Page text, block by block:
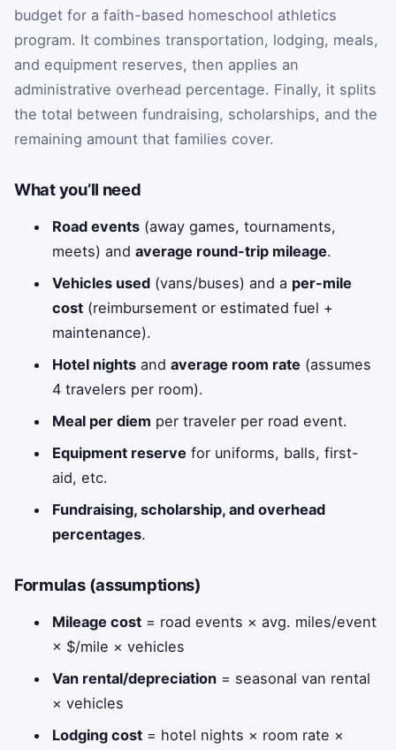
budget for a faith-based homeschool athletics
program. It combines transportation, lodging, meals,
and equipment reserves, then applies an
administrative overhead percentage. Finally, it splits
the total between fundraising, scholarships, and the
remaining amount that families cover.
What you’ll need
Road events (away games, tournaments,
meets) andaverage round-trip mileage.
Vehicles used (vans/buses) and a per-mile
cost (reimbursement or estimated fuel +
maintenance).
Hotel nights andaverage room rate (assumes
4 travelers per room).
Meal per diem per traveler per road event.
Equipment reserve for uniforms, balls, first-
aid, etc.
Fundraising, scholarship, and overhead
percentages.
Formulas (assumptions)
Mileage cost = road events × avg. miles/event
× $/mile × vehicles
Van rental/depreciation = seasonal van rental
× vehicles
Lodging cost = hotel nights × room rate ×